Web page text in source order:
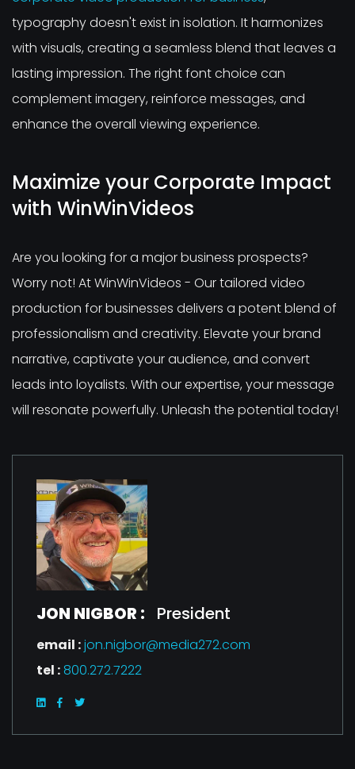
typography doesn't exist in isolation. It harmonizes
with visuals, creating a seamless blend that leaves a
lasting impression. The right font choice can
complement imagery, reinforce messages, and
enhance the overall viewing experience.
Maximize your Corporate Impact
with WinWinVideos
Are you looking for a major business prospects?
Worry not! At WinWinVideos - Our tailored video
production for businesses delivers a potent blend of
professionalism and creativity. Elevate your brand
narrative, captivate your audience, and convert
leads into loyalists. With our expertise, your message
will resonate powerfully. Unleash the potential today!
JON NIGBOR : President
email :jon.nigbor@media272.com
tel :800.272.7222